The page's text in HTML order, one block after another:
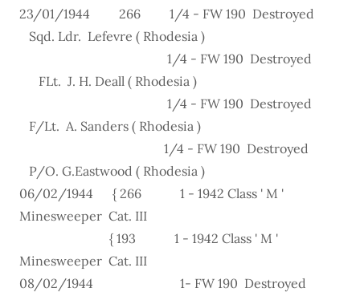
23/01/1944 266 1/4 - FW 190 Destroyed
Sqd. Ldr. Lefevre ( Rhodesia )
1/4 - FW 190 Destroyed
FLt. J. H. Deall ( Rhodesia )
1/4 - FW 190 Destroyed
F/Lt. A. Sanders ( Rhodesia )
1/4 - FW 190 Destroyed
P/O. G.Eastwood ( Rhodesia )
06/02/1944 { 266 1 - 1942 Class ' M '
Minesweeper Cat. III
{ 193 1 - 1942 Class ' M '
Minesweeper Cat. III
08/02/1944 1- FW 190 Destroyed